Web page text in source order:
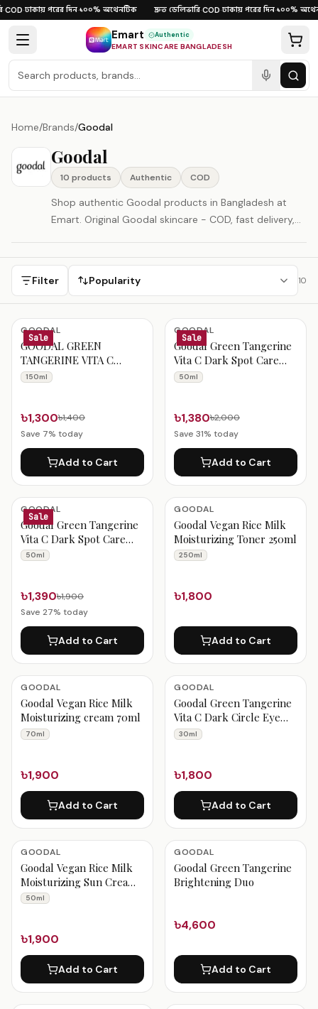
Skip to content
COD·ঢাকায় পরের দিন·১০০% অথেনটিক দ্রুত ডেলিভারি·COD·ঢাকায় পরের দিন·১০০%
Emart Authentic
EMART SKINCARE BANGLADESH
Home/Brands/Goodal
Goodal
10 products Authentic COD
Shop authentic Goodal products in Bangladesh at
Emart. Original Goodal skincare - COD, fast delivery,
Filter Popularity 10
Goodal Products
Sale
GOODAL
GOODAL GREEN
TANGERINE VITA C
CLEANSING FOAM 150ML
150ml
৳1,300৳1,400
Save 7% today
Add to Cart
Sale
GOODAL
Goodal Green Tangerine
Vita C Dark Spot Care
Cream 50ml
50ml
৳1,380৳2,000
Save 31% today
Add to Cart
Sale
GOODAL
Goodal Green Tangerine
Vita C Dark Spot Care
Sun Serum 50ml
50ml
৳1,390৳1,900
Save 27% today
Add to Cart
GOODAL
Goodal Vegan Rice Milk
Moisturizing Toner 250ml
250ml
৳1,800
Add to Cart
GOODAL
Goodal Vegan Rice Milk
Moisturizing cream 70ml
70ml
৳1,900
Add to Cart
GOODAL
Goodal Green Tangerine
Vita C Dark Circle Eye
Cream 30ml
30ml
৳1,800
Add to Cart
GOODAL
Goodal Vegan Rice Milk
Moisturizing Sun Cream
50ml
50ml
৳1,900
Add to Cart
GOODAL
Goodal Green Tangerine
Brightening Duo
৳4,600
Add to Cart